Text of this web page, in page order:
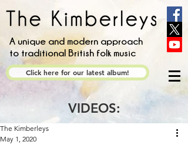
A unique and modern approach
to traditional British folk music
Click here for our latest album!
VIDEOS:
The Kimberleys
May 1, 2020